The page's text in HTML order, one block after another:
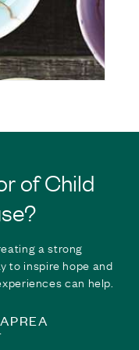
| Breaking the
of childhood sexual
understanding of
of Child
a strong
to inspire hope and
can help.